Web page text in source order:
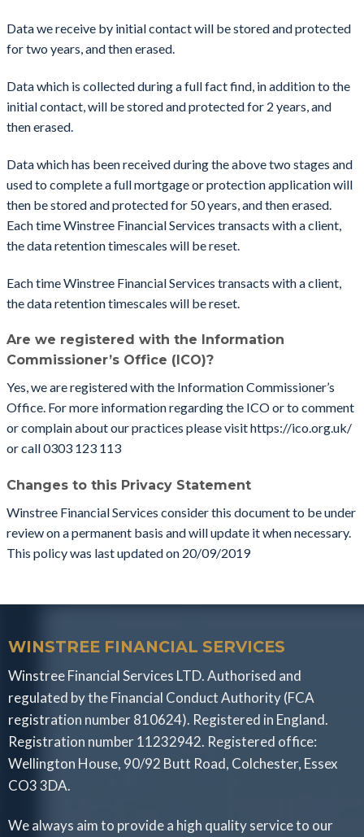
Data we receive by initial contact will be stored and protected
for two years, and then erased.
Data which is collected during a full fact find, in addition to the
initial contact, will be stored and protected for 2 years, and
then erased.
Data which has been received during the above two stages and
used to complete a full mortgage or protection application will
then be stored and protected for 50 years, and then erased.
Each time Winstree Financial Services transacts with a client,
the data retention timescales will be reset.
Each time Winstree Financial Services transacts with a client,
the data retention timescales will be reset.
Are we registered with the Information
Commissioner’s Office (ICO)?
Yes, we are registered with the Information Commissioner’s
Office. For more information regarding the ICO or to comment
or complain about our practices please visit https://ico.org.uk/
or call 0303 123 113
Changes to this Privacy Statement
Winstree Financial Services consider this document to be under
review on a permanent basis and will update it when necessary.
This policy was last updated on 20/09/2019
WINSTREE FINANCIAL SERVICES
Winstree Financial Services LTD. Authorised and
regulated by the Financial Conduct Authority (FCA
registration number 810624). Registered in England.
Registration number 11232942. Registered office:
Wellington House, 90/92 Butt Road, Colchester, Essex
CO3 3DA.
We always aim to provide a high quality service to our